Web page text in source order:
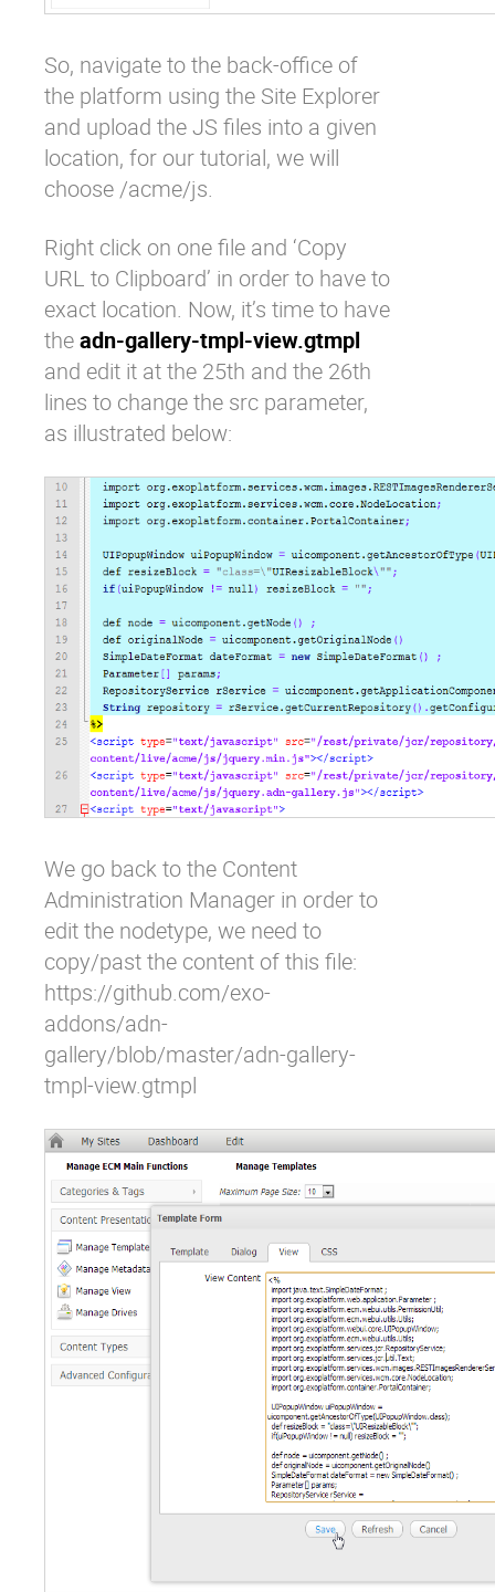
So, navigate to the back-office of
the platform using the Site Explorer
and upload the JS files into a given
location, for our tutorial, we will
choose /acme/js.
Right click on one file and ‘Copy
URL to Clipboard’ in order to have to
exact location. Now, it’s time to have
theadn-gallery-tmpl-view.gtmpl
and edit it at the 25th and the 26th
lines to change the src parameter,
as illustrated below:
We go back to the Content
Administration Manager in order to
edit the nodetype, we need to
copy/past the content of this file:
https://github.com/exo-
addons/adn-
gallery/blob/master/adn-gallery-
tmpl-view.gtmpl